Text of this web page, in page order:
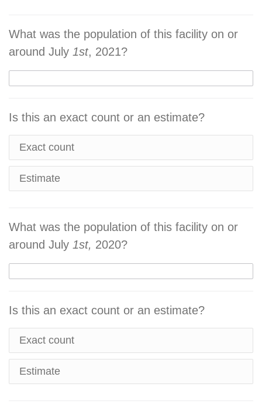
What was the population of this facility on or
around July 1st, 2021?
Is this an exact count or an estimate?
Exact count
Estimate
What was the population of this facility on or
around July 1st, 2020?
Is this an exact count or an estimate?
Exact count
Estimate